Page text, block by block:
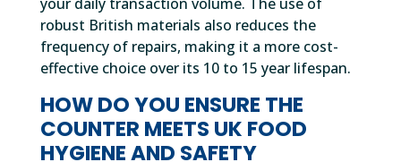
robust British materials also reduces the
frequency of repairs, making it a more cost-
effective choice over its 10 to 15 year lifespan.
HOW DO YOU ENSURE THE
COUNTER MEETS UK FOOD
HYGIENE AND SAFETY